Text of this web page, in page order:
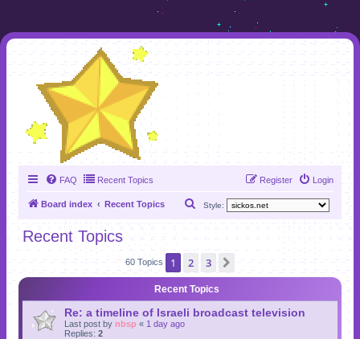
FAQ Recent Topics Login
Register
Board index Recent Topics Style:
c
h
Recent Topics
60 Topics 1 2 3
Recent Topics
Re: a timeline of Israeli broadcast television
Last post by nbsp « 1 day ago
Replies: 2